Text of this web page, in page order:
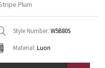
Plum
Style Number: W5B80S
Material: Luon